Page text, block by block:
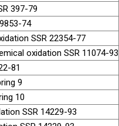
397-79
74
SSR 22354-77
oxidation SSR 11074-93
81
9
10
SSR 14229-93